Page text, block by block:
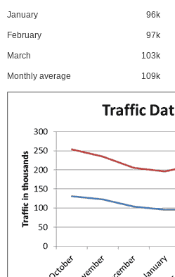
January 96k
February 97k
March 103k
Monthly average 109k